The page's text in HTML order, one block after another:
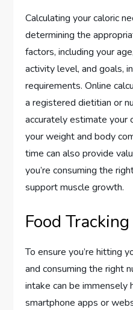
Calculating your caloric
determining the
factors, including your
activity level, and goals,
requirements. Online
a registered dietitian or
accurately estimate your
your weight and body
time can also provide
you’re consuming the
support muscle growth.
Food Tracking
To ensure you’re hitting
and consuming the right
intake can be immensely
smartphone apps or